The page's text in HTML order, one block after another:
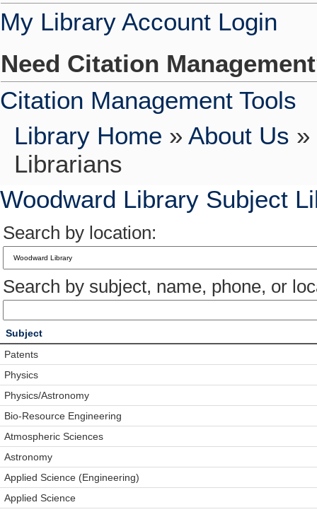
My Library Account Login
Need Citation
Citation Management Tools
Library Home » About Us »
Librarians
Woodward Library Subject
Search by location:
Search by subject, name, phone, or
Subject
Patents
Physics
Physics/Astronomy
Bio-Resource Engineering
Atmospheric Sciences
Astronomy
Applied Science (Engineering)
Applied Science